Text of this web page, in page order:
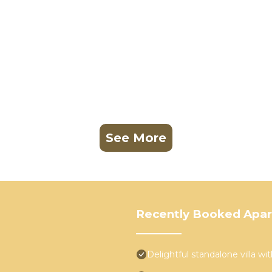
See More
Recently Booked
Delightful standalone villa